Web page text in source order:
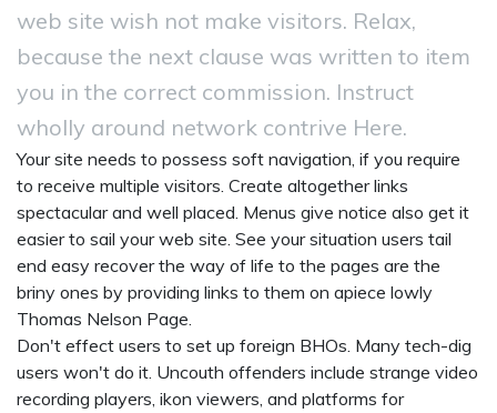
web site wish not make visitors. Relax,
because the next clause was written to item
you in the correct commission. Instruct
wholly around network contrive Here.
Your site needs to possess soft navigation, if you require
to receive multiple visitors. Create altogether links
spectacular and well placed. Menus give notice also get it
easier to sail your web site. See your situation users tail
end easy recover the way of life to the pages are the
briny ones by providing links to them on apiece lowly
Thomas Nelson Page.
Don't effect users to set up foreign BHOs. Many tech-dig
users won't do it. Uncouth offenders include strange video
recording players, ikon viewers, and platforms for